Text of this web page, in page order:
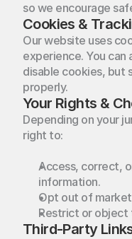
so we encourage
Cookies &
Our website uses
experience. You
disable cookies, but
properly.
Your Rights &
Depending on your
right to:
Access, correct,
information.
Opt out of
Restrict or object
Third-Party
We transform your
beautifully crafted
Home